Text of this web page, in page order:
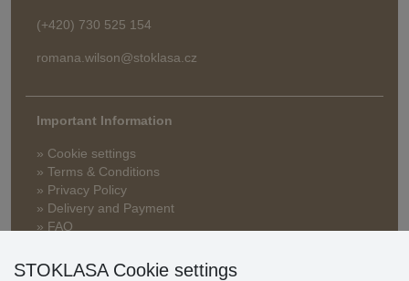
(+420) 730 525 154
romana.wilson@stoklasa.cz
Important Information
» Cookie settings
» Terms & Conditions
» Privacy Policy
» Delivery and Payment
» FAQ
» Loyalty Program
STOKLASA Cookie settings